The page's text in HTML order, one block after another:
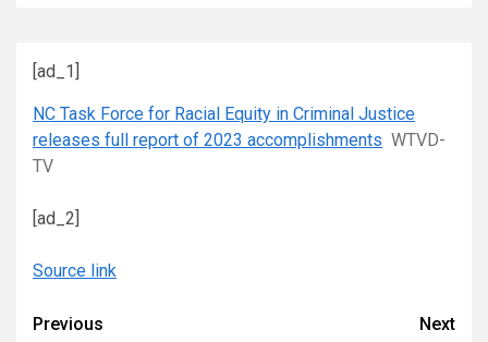
[ad_1]
NC Task Force for Racial Equity in Criminal Justice
releases full report of 2023 accomplishments WTVD-
TV
[ad_2]
Source link
Continue
Previous
Next